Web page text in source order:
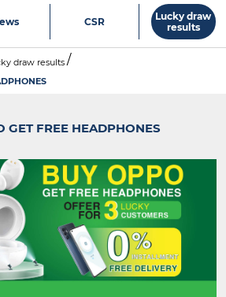
CSR
Lucky draw
results
draw results
GET FREE HEADPHONES